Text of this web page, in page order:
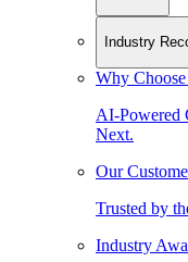
Industry
Why
AI-Powered
Next.
Our
Trusted by
Industry